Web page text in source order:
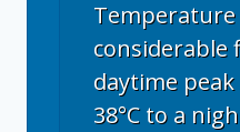
considerable
daytime
38°C to a